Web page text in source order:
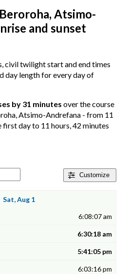
Atsimo-
and sunset
civil twilight start and end times
day length for every day of
by 31 minutes over the course
Atsimo-Andrefana - from 11
first day to 11 hours, 42 minutes
Customize
Sat, Aug 1
6:08:07 am
6:30:18 am
5:41:05 pm
6:03:16 pm